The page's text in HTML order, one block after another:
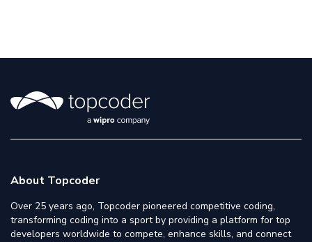
About Topcoder
Over 25 years ago, Topcoder pioneered competitive coding,
transforming coding into a sport by providing a platform for top
developers worldwide to compete, enhance skills, and connect